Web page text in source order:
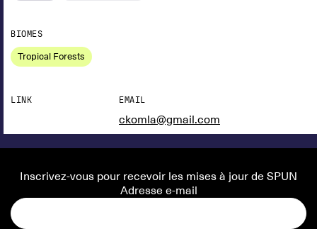
BIOMES
Tropical Forests
LINK EMAIL
ckomla@gmail.com
Inscrivez-vous pour recevoir les mises à jour de SPUN
Adresse e-mail